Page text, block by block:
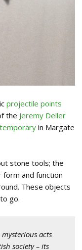
projectile points
the Jeremy Deller
in Margate
stone tools; the
form and function
These objects
go.
mysterious acts
society – its